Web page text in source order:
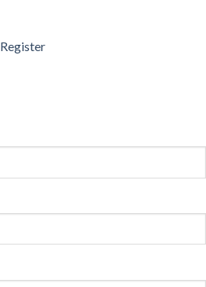
Register